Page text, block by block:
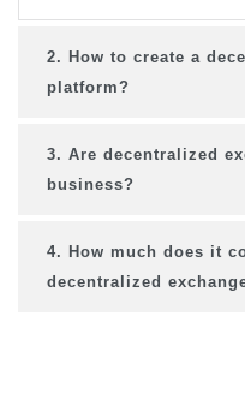
2. How to create a
platform?
3. Are decentralized
business?
4. How much does it
decentralized